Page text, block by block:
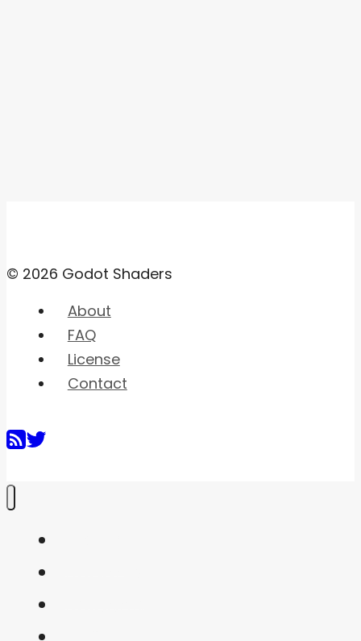
© 2026 Godot Shaders
About
FAQ
License
Contact